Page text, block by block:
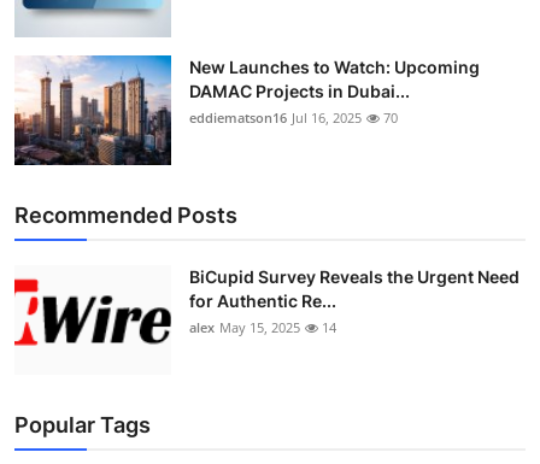
New Launches to Watch: Upcoming
DAMAC Projects in Dubai...
eddiematson16 Jul 16, 2025 70
Recommended Posts
BiCupid Survey Reveals the Urgent Need
for Authentic Re...
alex May 15, 2025 14
Popular Tags